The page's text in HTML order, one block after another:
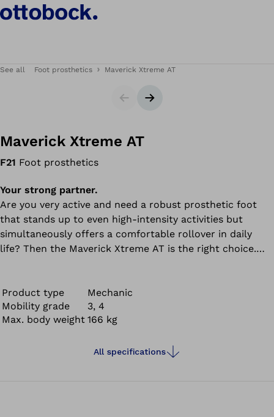
See all Foot prosthetics Maverick Xtreme AT
SliderNext slide
Maverick Xtreme AT
F21 Foot prosthetics
Your strong partner.
Are you very active and need a robust prosthetic foot
that stands up to even high-intensity activities but
simultaneously offers a comfortable rollover in daily
life? Then the Maverick Xtreme AT is the right choice.
wear.
Product type
Mechanic
Mobility grade
3, 4
Max. body weight 166 kg
All specifications